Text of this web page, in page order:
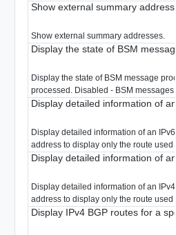
Show external summary
Show external summary addresses.
Display the state of BSM
Display the state of BSM message
processed. Disabled - BSM messages
Display detailed information of
Display detailed information of an
address to display only the route used
Display detailed information of
Display detailed information of an
address to display only the route used
Display IPv4 BGP routes for a